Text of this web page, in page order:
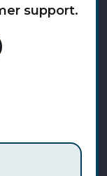
support.